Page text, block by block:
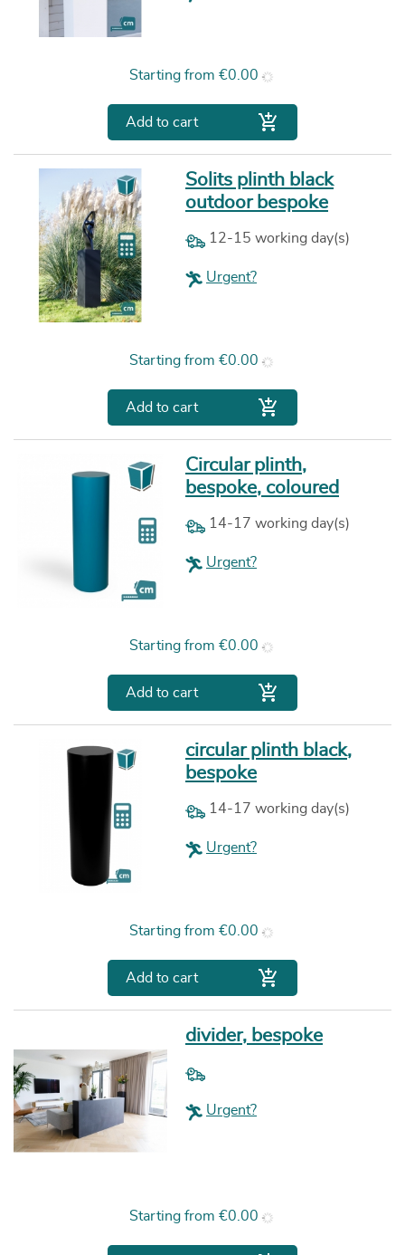
Starting from Price
€0.00
Add to cart 
Solits plinth black
outdoor bespoke
12-15 working day(s)
Urgent?
Starting from Price
€0.00
Add to cart 
Circular plinth,
bespoke, coloured
14-17 working day(s)
Urgent?
Starting from Price
€0.00
Add to cart 
circular plinth black,
bespoke
14-17 working day(s)
Urgent?
Starting from Price
€0.00
Add to cart 
divider, bespoke
Urgent?
Starting from Price
€0.00